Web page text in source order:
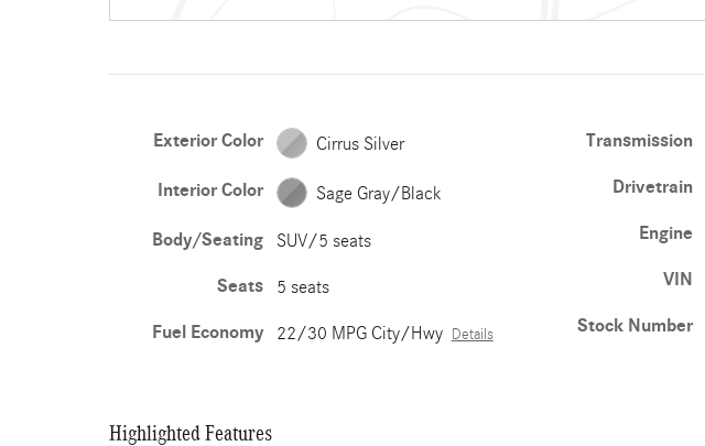
Exterior Color Cirrus Silver
Interior Color Sage Gray/Black
Body/Seating SUV/5 seats
Seats 5 seats
Fuel Economy 22/30 MPG City/Hwy Details
Transmission
Drivetrain
Engine
VIN
Stock Number
Highlighted Features